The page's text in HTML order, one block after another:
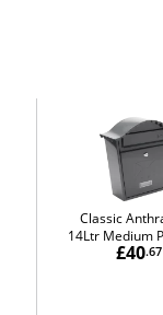
Classic
14Ltr Medium
£40.67